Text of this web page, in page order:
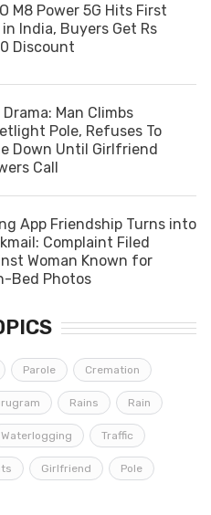
M8 Power 5G Hits First
in India, Buyers Get Rs
Discount
Man Climbs
Pole, Refuses To
Down Until Girlfriend
Call
App Friendship Turns into
Complaint Filed
Woman Known for
Bed Photos
Parole Cremation
Rains Rain
Waterlogging Traffic
Girlfriend Pole